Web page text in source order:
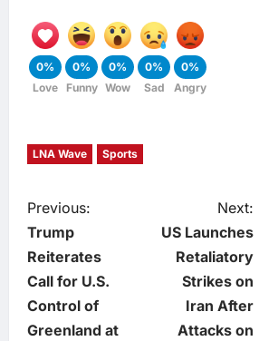
0%
Love
0%
Funny
0%
Wow
0%
Sad
0%
Angry
LNA Wave Sports
P
o
s
Previous:
Trump
Reiterates
Call for U.S.
Control of
Greenland at
Next:
US Launches
Retaliatory
Strikes on
Iran After
Attacks on